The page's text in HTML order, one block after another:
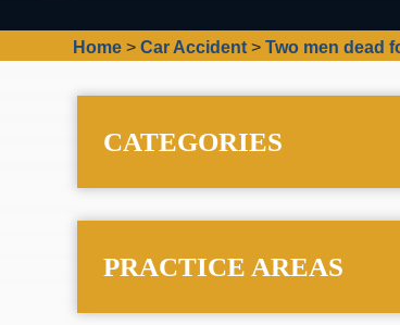
Home >Car Accident >Two men dead
CATEGORIES
PRACTICE AREAS